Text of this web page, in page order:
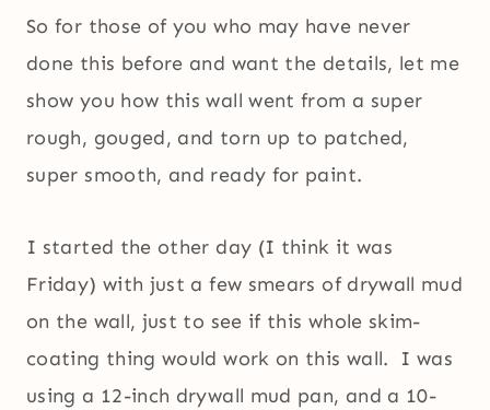
So for those of you who may have never
done this before and want the details, let me
show you how this wall went from a super
rough, gouged, and torn up to patched,
super smooth, and ready for paint.
I started the other day (I think it was
Friday) with just a few smears of drywall mud
on the wall, just to see if this whole skim-
coating thing would work on this wall. I was
using a 12-inch drywall mud pan, and a 10-